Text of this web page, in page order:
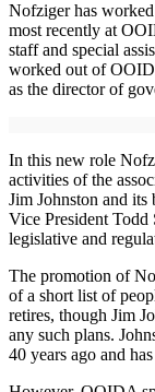
Nofziger has
most recently at
staff and special
worked out of
as the director of
In this new role
activities of the
Jim Johnston and
Vice President Todd
legislative and
The promotion of
of a short list of
retires, though Jim
any such plans.
40 years ago and